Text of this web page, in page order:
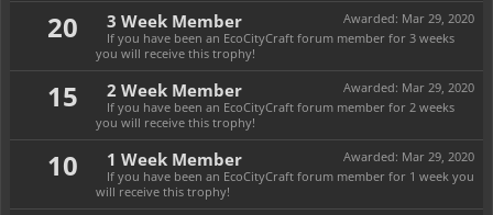
20 Awarded: Mar 29, 2020
3 Week Member
If you have been an EcoCityCraft forum member for 3 weeks
you will receive this trophy!
15 Awarded: Mar 29, 2020
2 Week Member
If you have been an EcoCityCraft forum member for 2 weeks
you will receive this trophy!
10 Awarded: Mar 29, 2020
1 Week Member
If you have been an EcoCityCraft forum member for 1 week you
will receive this trophy!